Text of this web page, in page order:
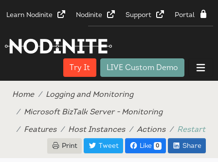
Learn Nodinite Nodinite Support Portal
Try It LIVE Custom Demo
Home
Logging and Monitoring
Microsoft BizTalk Server - Monitoring
Features
Host Instances Actions Restart
Print Tweet Like 0 Share